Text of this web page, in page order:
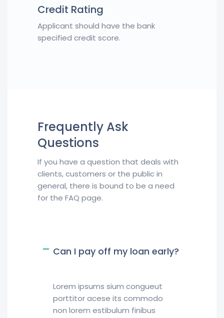
Credit Rating
Applicant should have the bank
specified credit score.
Frequently Ask
Questions
If you have a question that deals with
clients, customers or the public in
general, there is bound to be a need
for the FAQ page.
Can I pay off my loan early?
Lorem ipsums sium congueut
porttitor acese its commodo
non lorem estibulum finibus